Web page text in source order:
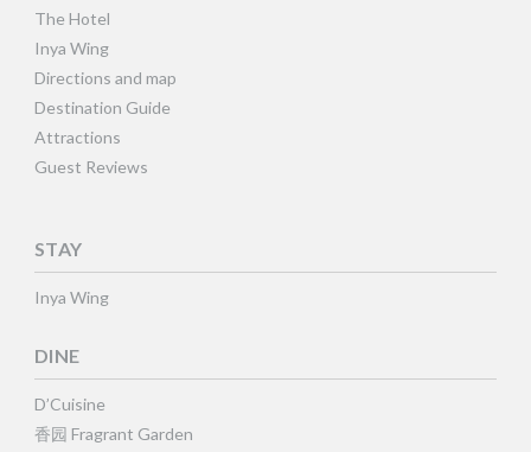
The Hotel
Inya Wing
Directions and map
Destination Guide
Attractions
Guest Reviews
STAY
Inya Wing
DINE
D’Cuisine
香园 Fragrant Garden